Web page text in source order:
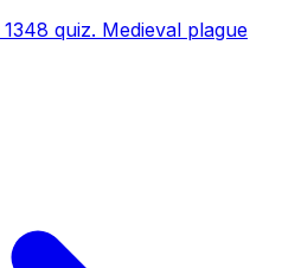
quiz. Medieval plague